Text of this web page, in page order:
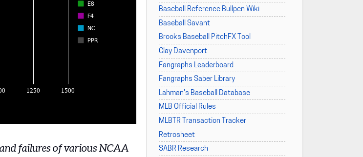
failures of various NCAA
Baseball Reference Bullpen Wiki
Baseball Savant
Brooks Baseball PitchFX Tool
Clay Davenport
Fangraphs Leaderboard
Fangraphs Saber Library
Lahman's Baseball Database
MLB Official Rules
MLBTR Transaction Tracker
Retrosheet
SABR Research